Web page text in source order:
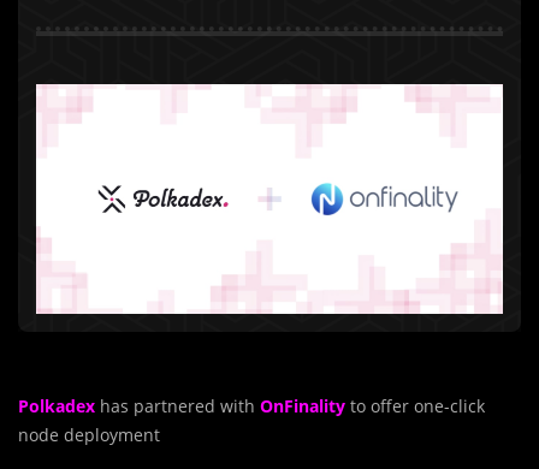
Polkadex has partnered with OnFinality to offer one-click
node deployment